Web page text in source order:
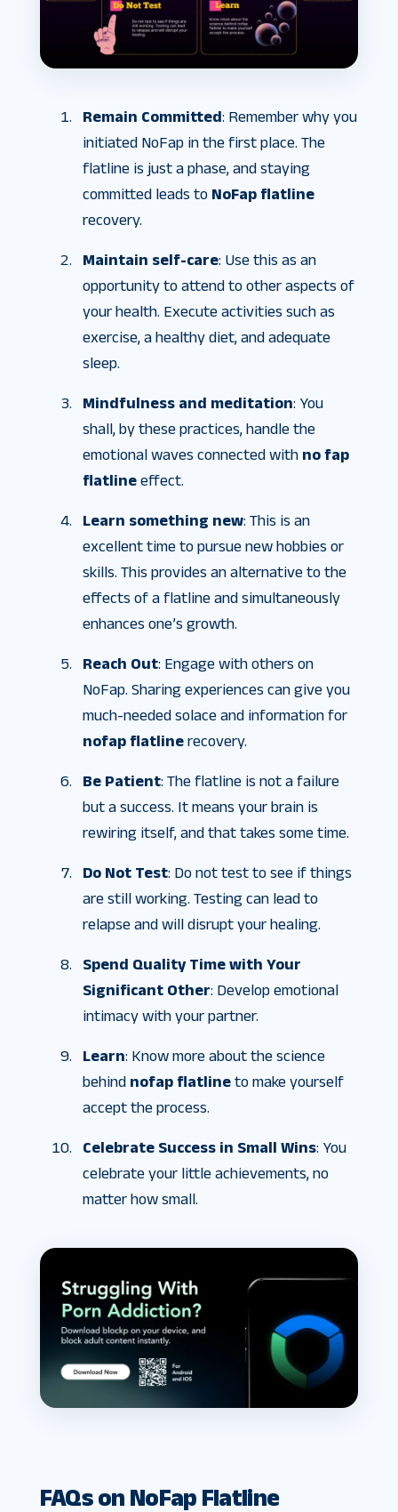
Remain Committed: Remember why you
initiated NoFap in the first place. The
flatline is just a phase, and staying
committed leads to NoFap flatline
recovery.
Maintain self-care: Use this as an
opportunity to attend to other aspects of
your health. Execute activities such as
exercise, a healthy diet, and adequate
sleep.
Mindfulness and meditation: You
shall, by these practices, handle the
emotional waves connected with no fap
flatline effect.
Learn something new: This is an
excellent time to pursue new hobbies or
skills. This provides an alternative to the
effects of a flatline and simultaneously
enhances one’s growth.
Reach Out: Engage with others on
NoFap. Sharing experiences can give you
much-needed solace and information for
nofap flatline recovery.
Be Patient: The flatline is not a failure
but a success. It means your brain is
rewiring itself, and that takes some time.
Do Not Test: Do not test to see if things
are still working. Testing can lead to
relapse and will disrupt your healing.
Spend Quality Time with Your
Significant Other: Develop emotional
intimacy with your partner.
Learn: Know more about the science
behind nofap flatlineto make yourself
accept the process.
Celebrate Success in Small Wins: You
celebrate your little achievements, no
matter how small.
FAQs on NoFap Flatline